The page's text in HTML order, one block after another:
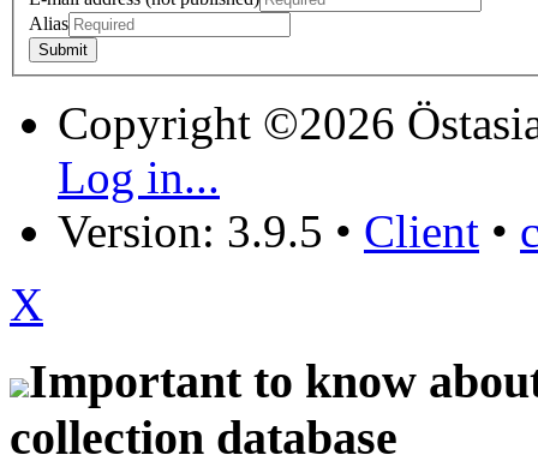
Alias
Copyright ©2026
Log in...
Version: 3.9.5 • Client •
X
Important to know
collection database